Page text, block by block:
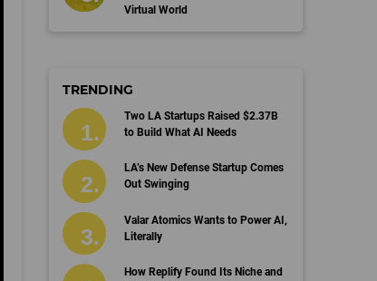
Virtual World
TRENDING
Two LA Startups Raised $2.37B
to Build What AI Needs
LA’s New Defense Startup Comes
Out Swinging
Valar Atomics Wants to Power AI,
Literally
How Replify Found Its Niche and